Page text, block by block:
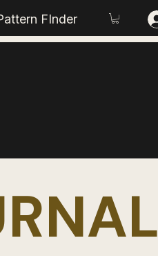
FInder